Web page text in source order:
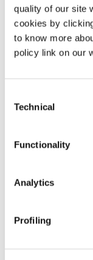
quality of our site
cookies by
to know more
policy link on our
Selection
Technical
Functionality
Analytics
Profiling
Gases
Nitrogen
Sectors of